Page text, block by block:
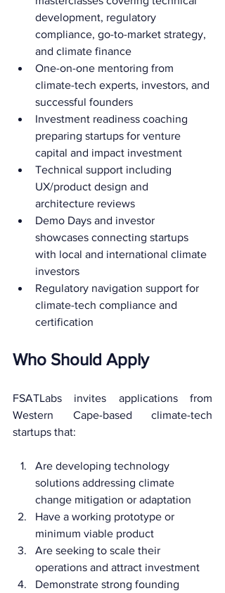
development, regulatory
compliance, go-to-market strategy,
and climate finance
One-on-one mentoring from
climate-tech experts, investors, and
successful founders
Investment readiness coaching
preparing startups for venture
capital and impact investment
Technical support including
UX/product design and
architecture reviews
Demo Days and investor
showcases connecting startups
with local and international climate
investors
Regulatory navigation support for
climate-tech compliance and
certification
Who Should Apply
FSATLabs invites applications from
Western Cape-based climate-tech
startups that:
Are developing technology
solutions addressing climate
change mitigation or adaptation
Have a working prototype or
minimum viable product
Are seeking to scale their
operations and attract investment
Demonstrate strong founding